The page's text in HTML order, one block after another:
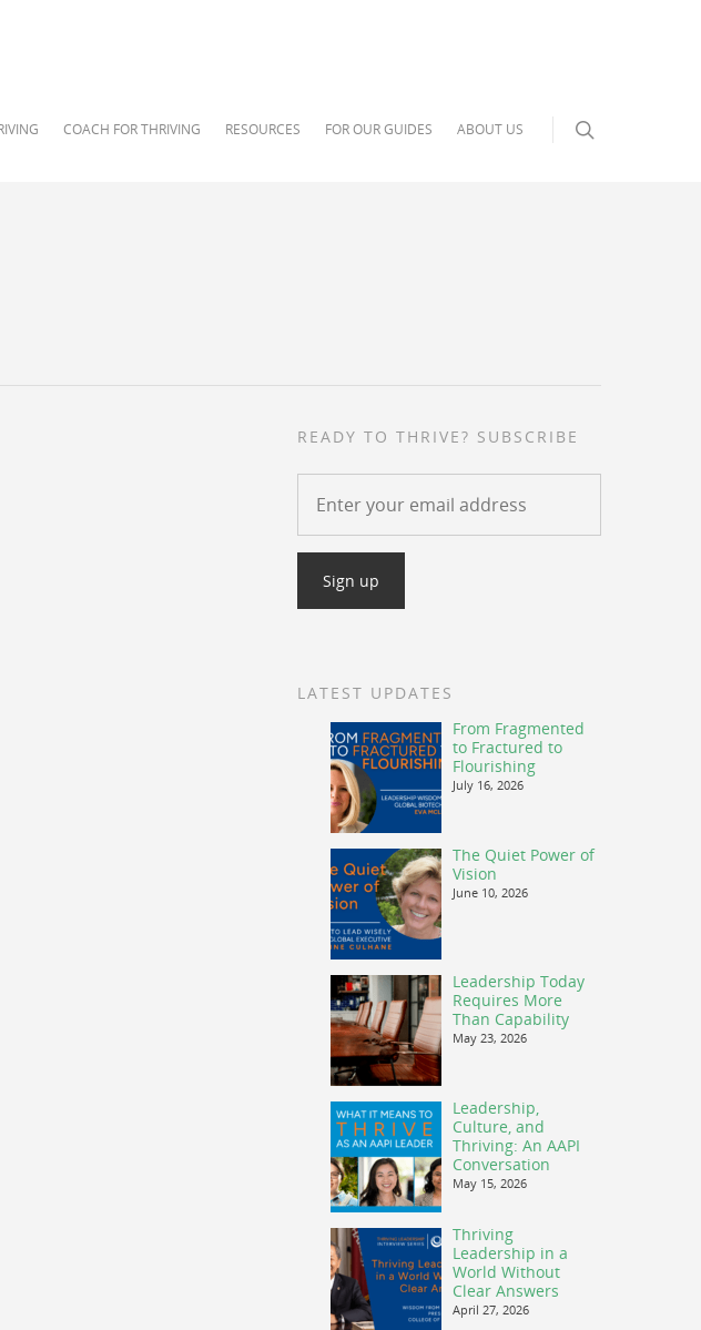
COACH FOR THRIVING RESOURCES FOR OUR GUIDES ABOUT US
READY TO THRIVE? SUBSCRIBE
LATEST UPDATES
From Fragmented
to Fractured to
Flourishing
July 16, 2026
The Quiet Power of
Vision
June 10, 2026
Leadership Today
Requires More
Than Capability
May 23, 2026
Leadership,
Culture, and
Thriving: An AAPI
Conversation
May 15, 2026
Thriving
Leadership in a
World Without
Clear Answers
April 27, 2026